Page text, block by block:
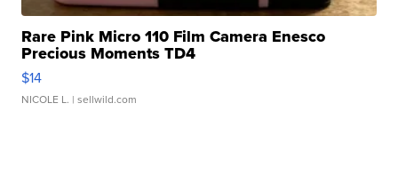
Rare Pink Micro 110 Film Camera Enesco
Precious Moments TD4
$14
NICOLE L. | sellwild.com